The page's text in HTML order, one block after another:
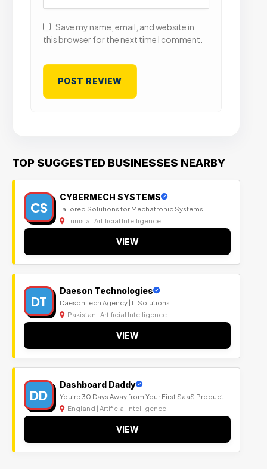
Save my name, email, and website in
this browser for the next time I comment.
TOP SUGGESTED BUSINESSES NEARBY
CS
CYBERMECH SYSTEMS
Tailored Solutions for Mechatronic Systems
Tunisia | Artificial Intelligence
VIEW
DT
Daeson Technologies
Daeson Tech Agency | IT Solutions
Pakistan | Artificial Intelligence
VIEW
DD
Dashboard Daddy
You’re 30 Days Away from Your First SaaS Product
England | Artificial Intelligence
VIEW